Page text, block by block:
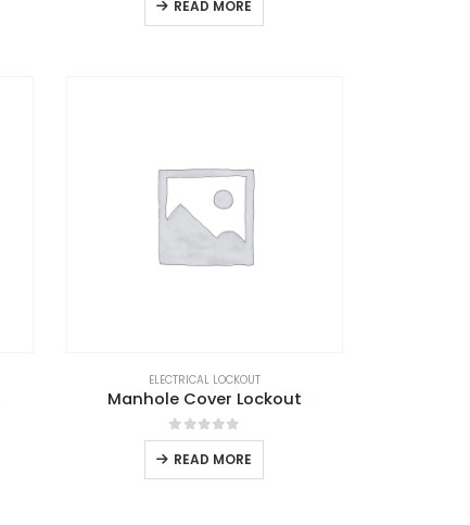
READ MORE
ELECTRICAL LOCKOUT
Manhole Cover Lockout
0out of 5
READ MORE